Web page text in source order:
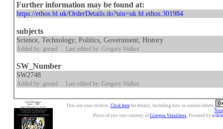
Further information may be found at:
https://ethos.bl.uk/OrderDetails.do?uin=uk.bl.ethos.301984
subjects
Science, Technology; Politics, Government; History
Added by: gerard Last edited by: Gregory Walker
SW_Number
SW2748
Added by: gerard Last edited by: Gregory Walker
This site uses cookies. Click herefor details, including how to control/delete.
Photo of yew tree courtesy of Giorgos Vintzileos. Powered by